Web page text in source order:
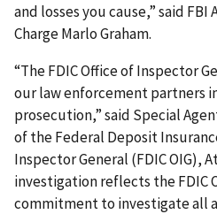
and losses you cause,” said
Charge Marlo Graham.
“The FDIC Office of Inspector
our law enforcement partners
prosecution,” said Special
of the Federal Deposit
Inspector General (FDIC OIG),
investigation reflects the FDIC
commitment to investigate all